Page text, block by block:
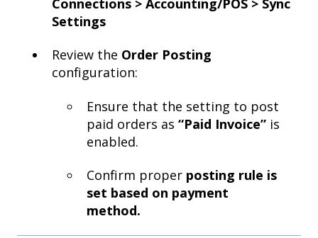
Settings
Review the Order Posting
configuration:
Ensure that the setting to post
paid orders as “Paid Invoice” is
enabled.
Confirm proper posting rule is
set based on payment
method.